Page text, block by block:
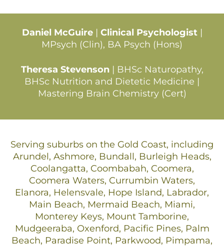
Daniel McGuire | Clinical Psychologist |
MPsych (Clin), BA Psych (Hons)
Theresa Stevenson| BHSc Naturopathy,
BHSc Nutrition and Dietetic Medicine |
Mastering Brain Chemistry (Cert)
Serving suburbs on the Gold Coast, including
Arundel, Ashmore, Bundall, Burleigh Heads,
Coolangatta, Coombabah, Coomera,
Coomera Waters, Currumbin Waters,
Elanora, Helensvale, Hope Island, Labrador,
Main Beach, Mermaid Beach, Miami,
Monterey Keys, Mount Tamborine,
Mudgeeraba, Oxenford, Pacific Pines, Palm
Beach, Paradise Point, Parkwood, Pimpama,